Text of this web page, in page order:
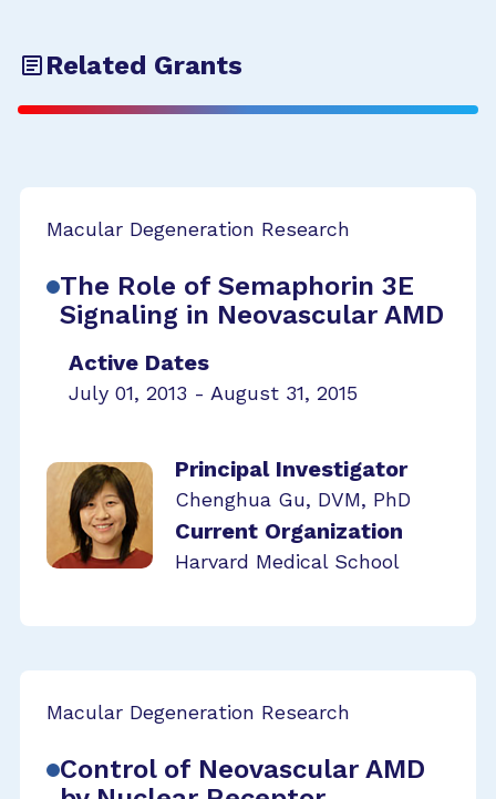
Related Grants
Macular Degeneration Research
The Role of Semaphorin 3E
Signaling in Neovascular AMD
Active Dates
July 01, 2013 - August 31, 2015
Principal Investigator
Chenghua Gu, DVM, PhD
Current Organization
Harvard Medical School
Macular Degeneration Research
Control of Neovascular AMD